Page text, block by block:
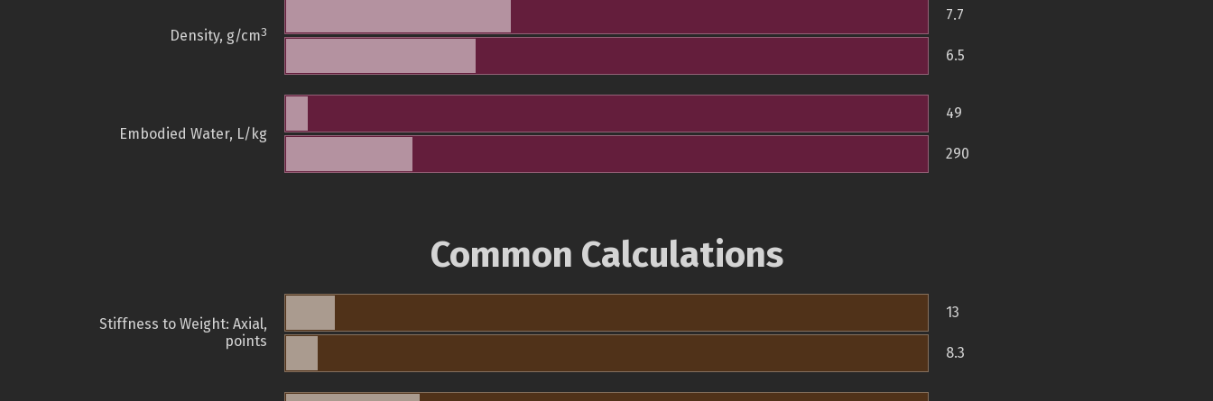
Density, g/cm3
7.7
6.5
Embodied Water, L/kg
49
290
Common Calculations
Stiffness to Weight: Axial,
points
13
8.3